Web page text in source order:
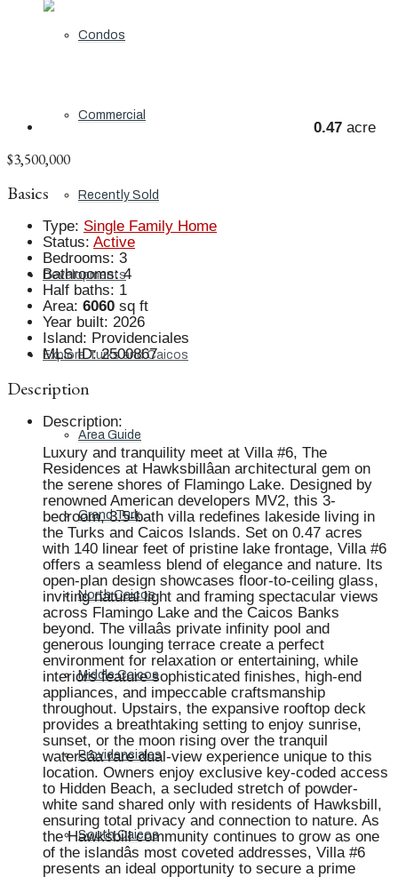
Condos
Commercial
Recently Sold
Developments
Explore Turks and Caicos
Area Guide
Grand Turk
North Caicos
Middle Caicos
Providenciales
South Caicos
0.47 acre
$3,500,000
Basics
Type: Single Family Home
Status: Active
Bedrooms: 3
Bathrooms: 4
Half baths: 1
Area: 6060 sq ft
Year built: 2026
Island: Providenciales
MLS ID: 2500867
Description
Description:
Luxury and tranquility meet at Villa #6, The
Residences at Hawksbillâan architectural gem on
the serene shores of Flamingo Lake. Designed by
renowned American developers MV2, this 3-
bedroom, 3.5-bath villa redefines lakeside living in
the Turks and Caicos Islands. Set on 0.47 acres
with 140 linear feet of pristine lake frontage, Villa #6
offers a seamless blend of elegance and nature. Its
open-plan design showcases floor-to-ceiling glass,
inviting natural light and framing spectacular views
across Flamingo Lake and the Caicos Banks
beyond. The villaâs private infinity pool and
generous lounging terrace create a perfect
environment for relaxation or entertaining, while
interiors feature sophisticated finishes, high-end
appliances, and impeccable craftsmanship
throughout. Upstairs, the expansive rooftop deck
provides a breathtaking setting to enjoy sunrise,
sunset, or the moon rising over the tranquil
watersâa rare dual-view experience unique to this
location. Owners enjoy exclusive key-coded access
to Hidden Beach, a secluded stretch of powder-
white sand shared only with residents of Hawksbill,
ensuring total privacy and connection to nature. As
the Hawksbill community continues to grow as one
of the islandâs most coveted addresses, Villa #6
presents an ideal opportunity to secure a prime